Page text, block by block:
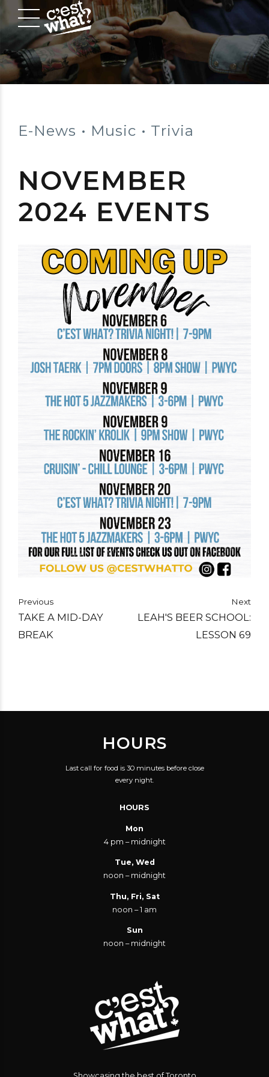
E-News Music Trivia
NOVEMBER
2024 EVENTS
Previous
TAKE A MID-DAY
BREAK
Next
LEAH'S BEER SCHOOL:
LESSON 69
HOURS
Last call for food is 30 minutes before close
every night.
HOURS
Mon
4 pm – midnight
Tue, Wed
noon – midnight
Thu, Fri, Sat
noon – 1 am
Sun
noon – midnight